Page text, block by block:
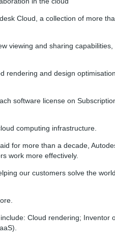
Cloud, a collection of more
viewing and sharing
rendering and design
software license on
computing infrastructure.
for more than a decade,
work more effectively.
our customers solve the
Cloud rendering; Inventor